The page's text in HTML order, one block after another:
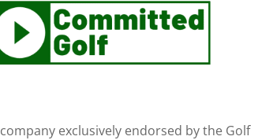
exclusively endorsed by the Golf